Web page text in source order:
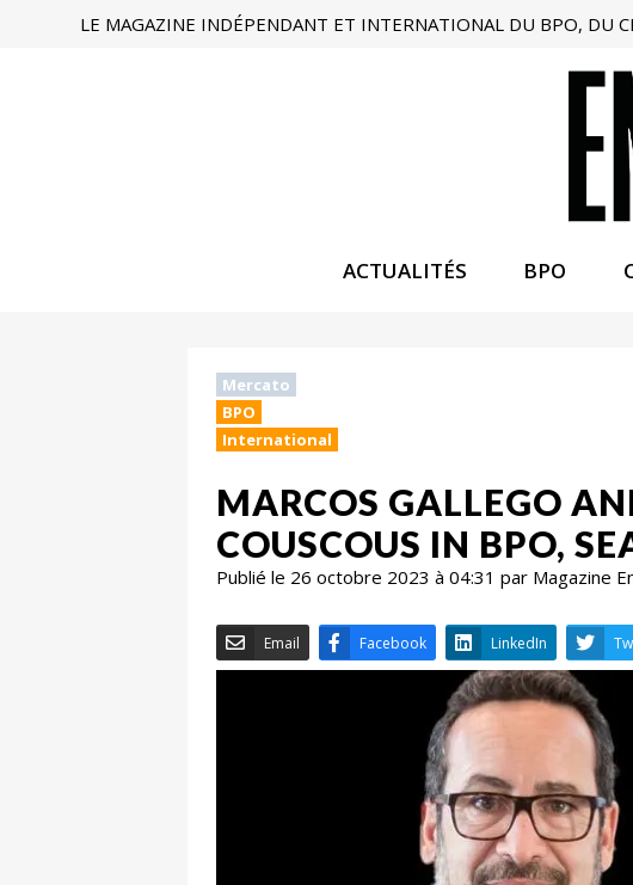
LE MAGAZINE INDÉPENDANT ET INTERNATIONAL DU BPO, DU
ACTUALITÉS BPO
Mercato
BPO
International
MARCOS GALLEGO
COUSCOUS IN BPO,
Publié le 26 octobre 2023 à 04:31 par Magazine
Facebook